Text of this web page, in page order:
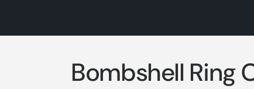
Bombshell Ring